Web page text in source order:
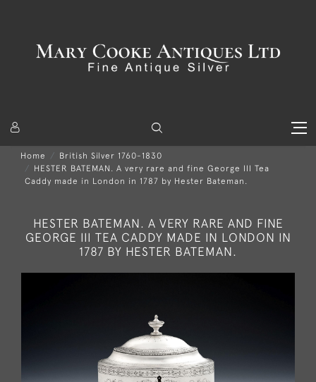
Home
British Silver 1760-1830
HESTER BATEMAN. A very rare and fine George III Tea
Caddy made in London in 1787 by Hester Bateman.
HESTER BATEMAN. A VERY RARE AND FINE
GEORGE III TEA CADDY MADE IN LONDON IN
1787 BY HESTER BATEMAN.